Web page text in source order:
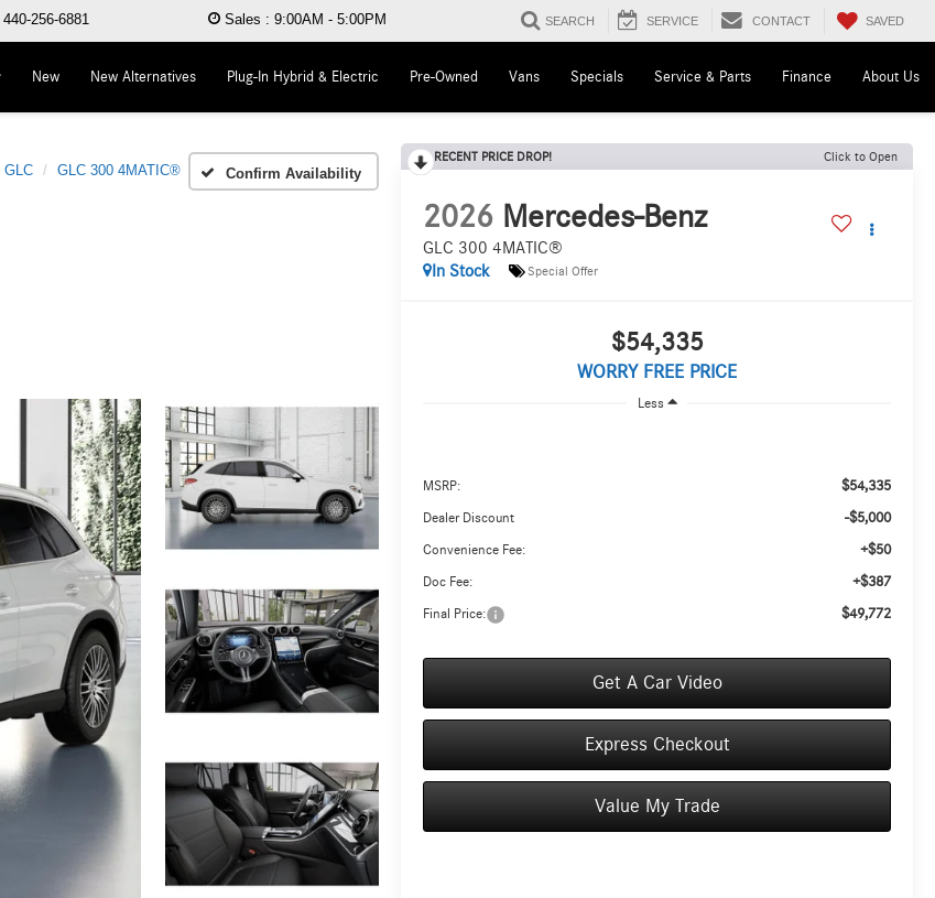
440-256-6881 Sales : 9:00AM - 5:00PM SEARCH SERVICE CONTACT SAVED
New New Alternatives Plug-In Hybrid & Electric Pre-Owned Vans Specials Service & Parts Finance About Us
GLC GLC 300 4MATIC® Confirm Availability
RECENT PRICE DROP! Click to Open
2026 Mercedes-Benz
GLC 300 4MATIC®
In Stock
Special Offer
$54,335
WORRY FREE PRICE
Less
MSRP: $54,335
Dealer Discount -$5,000
Convenience Fee: +$50
Doc Fee: +$387
Final Price: $49,772
Get A Car Video
Express Checkout
Value My Trade